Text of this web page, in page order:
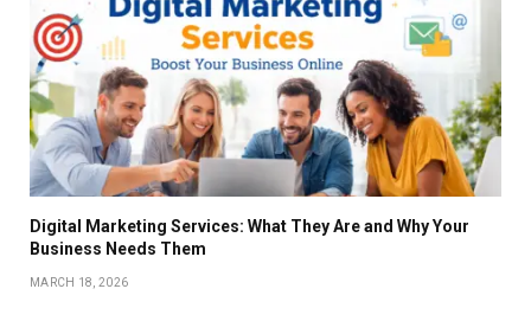
Digital Marketing Services: What They Are and Why Your
Business Needs Them
MARCH 18, 2026